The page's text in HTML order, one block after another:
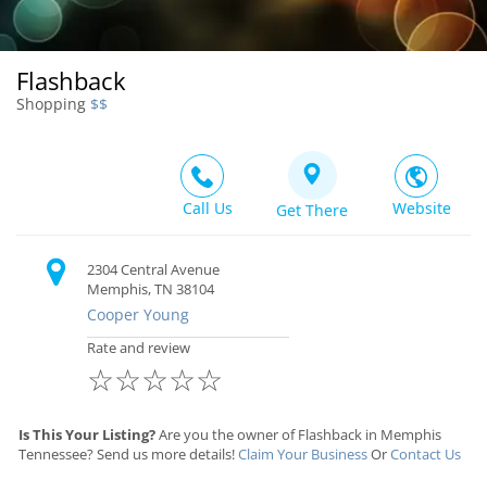
Flashback
Shopping $$
Call Us Get There Website
2304 Central Avenue
Memphis, TN 38104
Cooper Young
Rate and review
☆
☆
☆
☆
☆
Is This Your Listing?Are you the owner of Flashback in Memphis
Tennessee? Send us more details!Claim Your BusinessOrContact Us